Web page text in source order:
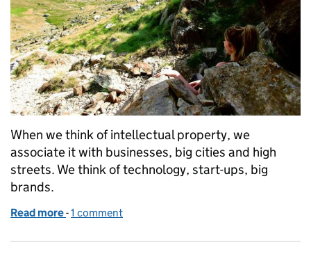
When we think of intellectual property, we
associate it with businesses, big cities and high
streets. We think of technology, start-ups, big
brands.
Read more of Ain't no mountain high enough
-1 comment